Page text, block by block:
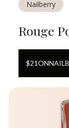
Nailberry
Rouge
$21ON